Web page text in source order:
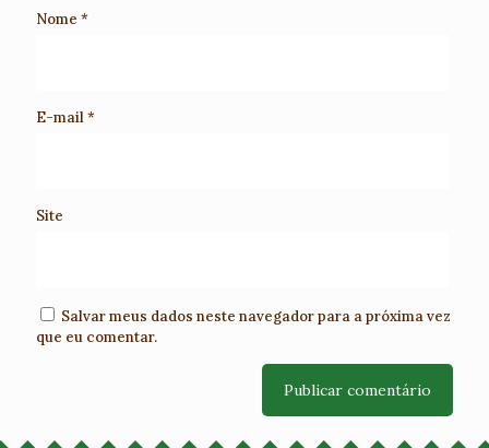
Nome *
E-mail*
Site
Salvar meus dados neste navegador para a próxima vez
que eu comentar.